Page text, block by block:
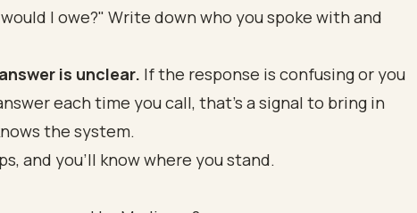
I owe?" Write down who you spoke with and
is unclear. If the response is confusing or you
each time you call, that's a signal to bring in
the system.
and you'll know where you stand.